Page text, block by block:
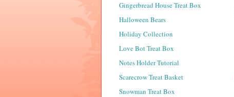
Gingerbread House Treat Box
Halloween Bears
Holiday Collection
Love Bot Treat Box
Notes Holder Tutorial
Scarecrow Treat Basket
Snowman Treat Box